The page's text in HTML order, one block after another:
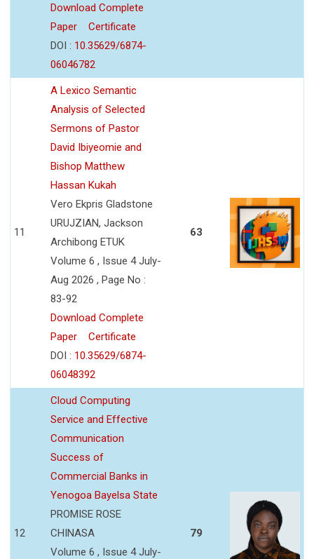
Download Complete
Paper
Certificate
DOI : 10.35629/6874-
06046782
11
A Lexico Semantic
Analysis of Selected
Sermons of Pastor
David Ibiyeomie and
Bishop Matthew
Hassan Kukah
Vero Ekpris Gladstone
URUJZIAN, Jackson
Archibong ETUK
Volume 6 , Issue 4 July-
Aug 2026 , Page No :
83-92
Download Complete
Paper
Certificate
DOI : 10.35629/6874-
06048392
63
12
Cloud Computing
Service and Effective
Communication
Success of
Commercial Banks in
Yenogoa Bayelsa State
PROMISE ROSE
CHINASA
Volume 6 , Issue 4 July-
79